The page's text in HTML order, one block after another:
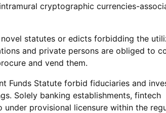
cryptographic currencies-
statutes or edicts forbidding the
and private persons are obliged to
and vend them.
Funds Statute forbid fiduciaries and
Solely banking establishments, fintech
provisional licensure within the